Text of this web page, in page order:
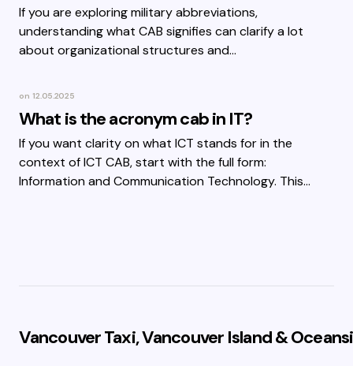
If you are exploring military abbreviations,
understanding what CAB signifies can clarify a lot
about organizational structures and…
on 12.05.2025
What is the acronym cab in IT?
If you want clarity on what ICT stands for in the
context of ICT CAB, start with the full form:
Information and Communication Technology. This…
Vancouver Taxi, Vancouver Island &